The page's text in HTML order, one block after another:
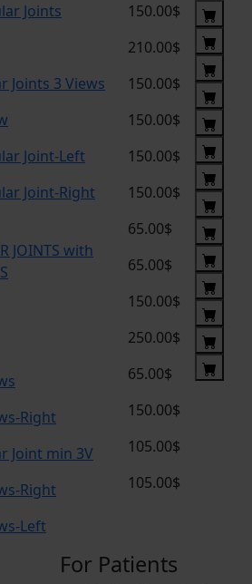
Joints
Joints 3 Views
Joint-Left
Joint-Right
JOINTS with
Right
Joint min 3V
Right
Left
150.00$
210.00$
150.00$
150.00$
150.00$
150.00$
65.00$
65.00$
150.00$
250.00$
65.00$
150.00$
105.00$
105.00$
For Patients